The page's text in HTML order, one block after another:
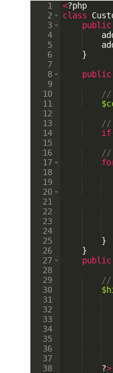
1
2
3
4
5
6
7
8
9
10
11
12
13
14
15
16
17
18
19
20
21
22
23
24
25
26
27
28
29
30
31
32
33
34
35
36
37
38
<?php
class
public
}
public
//
//
if
//
}
}
public
    ?
>